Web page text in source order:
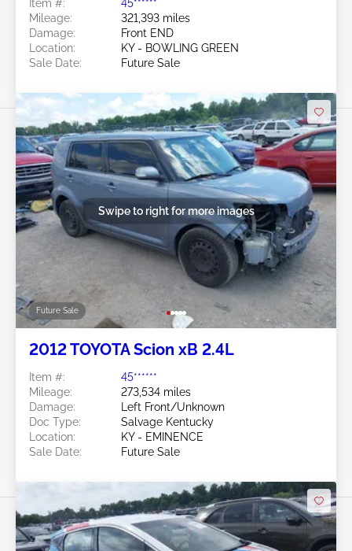
Item #:
45******
Mileage:
321,393 miles
Damage:
Front END
Location:
KY - BOWLING GREEN
Sale Date:
Future Sale
Future Sale
Swipe to right for more images
2012 TOYOTA Scion xB 2.4L
Item #:
45******
Mileage:
273,534 miles
Damage:
Left Front/Unknown
Doc Type:
Salvage Kentucky
Location:
KY - EMINENCE
Sale Date:
Future Sale